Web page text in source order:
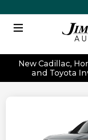
New Cadillac,
and Toyota